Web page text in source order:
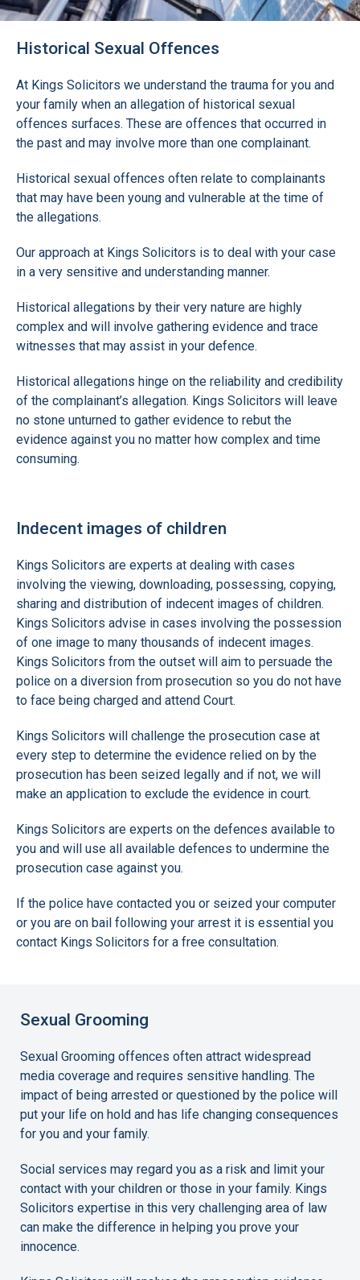
Historical Sexual Offences
At Kings Solicitors we understand the trauma for you and
your family when an allegation of historical sexual
offences surfaces. These are offences that occurred in
the past and may involve more than one complainant.
Historical sexual offences often relate to complainants
that may have been young and vulnerable at the time of
the allegations.
Our approach at Kings Solicitors is to deal with your case
in a very sensitive and understanding manner.
Historical allegations by their very nature are highly
complex and will involve gathering evidence and trace
witnesses that may assist in your defence.
Historical allegations hinge on the reliability and credibility
of the complainant’s allegation. Kings Solicitors will leave
no stone unturned to gather evidence to rebut the
evidence against you no matter how complex and time
consuming.
Indecent images of children
Kings Solicitors are experts at dealing with cases
involving the viewing, downloading, possessing, copying,
sharing and distribution of indecent images of children.
Kings Solicitors advise in cases involving the possession
of one image to many thousands of indecent images.
Kings Solicitors from the outset will aim to persuade the
police on a diversion from prosecution so you do not have
to face being charged and attend Court.
Kings Solicitors will challenge the prosecution case at
every step to determine the evidence relied on by the
prosecution has been seized legally and if not, we will
make an application to exclude the evidence in court.
Kings Solicitors are experts on the defences available to
you and will use all available defences to undermine the
prosecution case against you.
If the police have contacted you or seized your computer
or you are on bail following your arrest it is essential you
contact Kings Solicitors for a free consultation.
Sexual Grooming
Sexual Grooming offences often attract widespread
media coverage and requires sensitive handling. The
impact of being arrested or questioned by the police will
put your life on hold and has life changing consequences
for you and your family.
Social services may regard you as a risk and limit your
contact with your children or those in your family. Kings
Solicitors expertise in this very challenging area of law
can make the difference in helping you prove your
innocence.